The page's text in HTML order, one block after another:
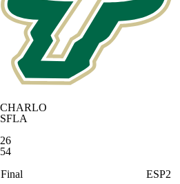
CHARLO
SFLA
26
54
Final
ESP2